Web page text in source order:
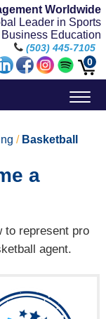
Worldwide
Leader in Sports
Business Education
(503) 445-7105
0
/ Basketball
a
to represent pro
agent.